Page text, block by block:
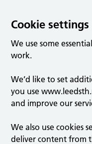
Cookie settings
We use some
work.
We’d like to set
you use
and improve our
We also use cookies
deliver content from